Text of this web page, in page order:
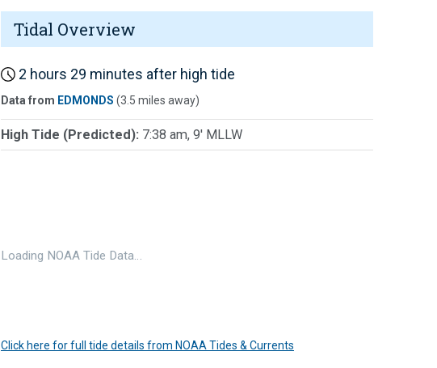
Tidal Overview
2 hours 29 minutes after high tide
Data from EDMONDS (3.5 miles away)
High Tide (Predicted): 7:38 am, 9' MLLW
Loading NOAA Tide Data…
Click here for full tide details from NOAA Tides & Currents